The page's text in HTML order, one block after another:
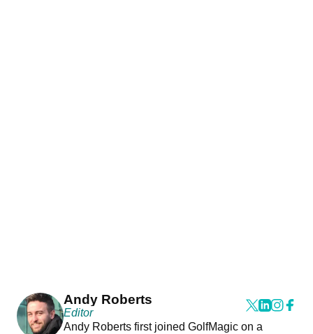
Andy Roberts
Editor
Andy Roberts first joined GolfMagic on a